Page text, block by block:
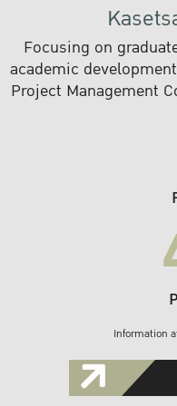
Focusing on
academic
Project Management
Information